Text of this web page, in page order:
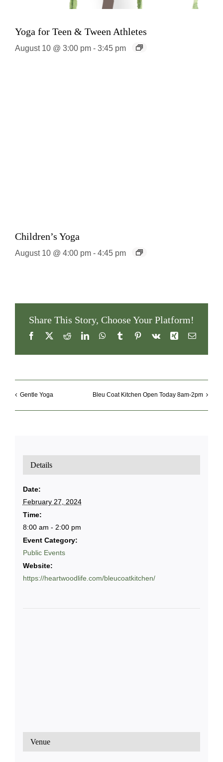
Yoga for Teen & Tween Athletes
August 10 @ 3:00 pm - 3:45 pm
Children’s Yoga
August 10 @ 4:00 pm - 4:45 pm
Share This Story, Choose Your Platform!
Facebook
X RedditLinkedInWhatsApp
TumblrPinterest
Vk Xing Email
Gentle Yoga Bleu Coat Kitchen Open Today 8am-2pm
Details
Date:
February 27, 2024
Time:
8:00 am - 2:00 pm
Event Category:
Public Events
Website:
https://heartwoodlife.com/bleucoatkitchen/
Venue